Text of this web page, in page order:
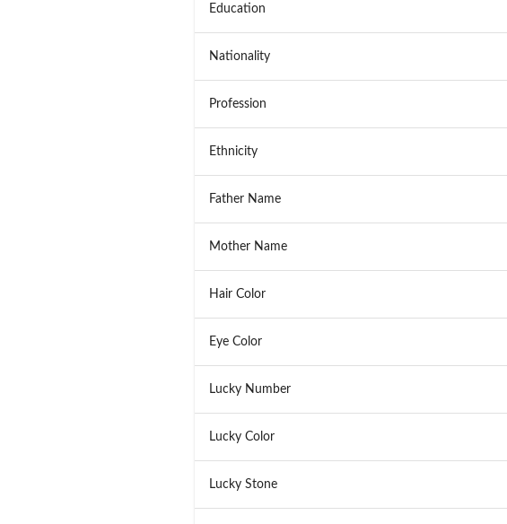
Education
Nationality
Profession
Ethnicity
Father Name
Mother Name
Hair Color
Eye Color
Lucky Number
Lucky Color
Lucky Stone